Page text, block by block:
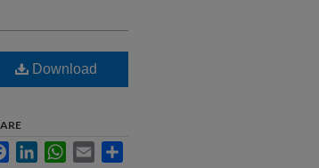
Download
FacebookLinkedInWhatsApp
Email